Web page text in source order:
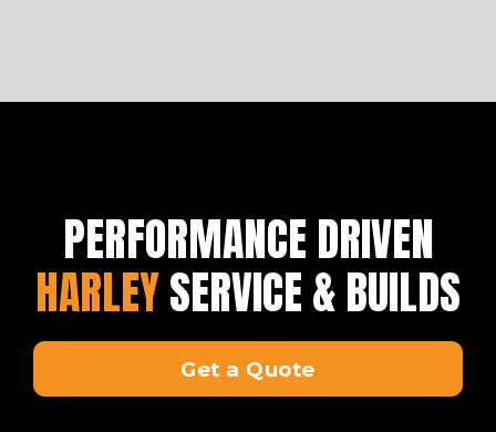
PERFORMANCE DRIVEN
HARLEYSERVICE & BUILDS
Get a Quote